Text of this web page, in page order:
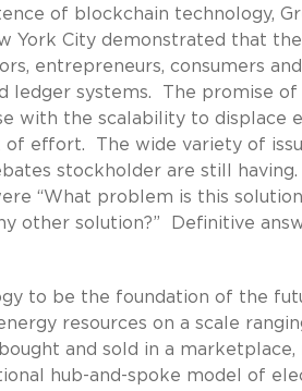
of blockchain technology,
York City demonstrated that
entrepreneurs, consumers
systems. The promise of
with the scalability to displace
effort. The wide variety of
stockholder are still
“What problem is this
other solution?” Definitive
to be the foundation of the
resources on a scale
and sold in a
hub-and-spoke model of